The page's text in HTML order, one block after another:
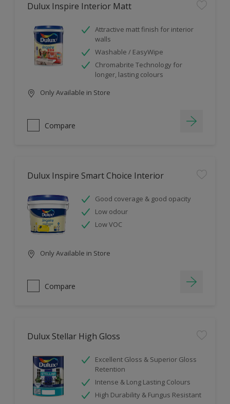
Dulux Inspire Interior Matt
Attractive matt finish for interior
walls
Washable / EasyWipe
Chromabrite Technology for
longer, lasting colours
Only Available in Store
Compare
Dulux Inspire Smart Choice Interior
Good coverage & good opacity
Low odour
Low VOC
Only Available in Store
Compare
Dulux Stellar High Gloss
Excellent Gloss & Superior Gloss
Retention
Intense & Long Lasting Colours
High Durability & Fungus Resistant